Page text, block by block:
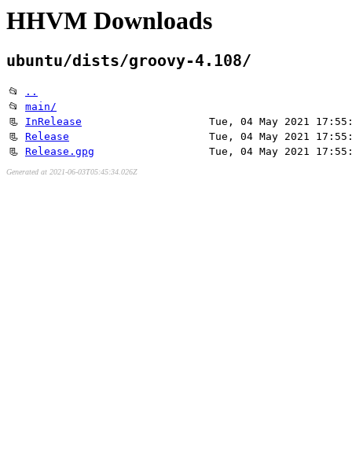
HHVM Downloads
ubuntu/dists/groovy-4.108/
📂
..
📂 main/
📃 InRelease
Tue, 04 May 2021
📃 Release
Tue, 04 May 2021
📃 Release.gpg Tue, 04 May 2021
Generated at 2021-06-03T05:45:34.026Z